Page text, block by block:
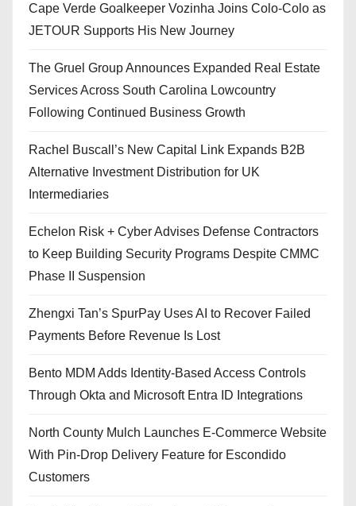
Cape Verde Goalkeeper Vozinha Joins Colo-Colo as
JETOUR Supports His New Journey
The Gruel Group Announces Expanded Real Estate
Services Across South Carolina Lowcountry
Following Continued Business Growth
Rachel Buscall’s New Capital Link Expands B2B
Alternative Investment Distribution for UK
Intermediaries
Echelon Risk + Cyber Advises Defense Contractors
to Keep Building Security Programs Despite CMMC
Phase II Suspension
Zhengxi Tan’s SpurPay Uses AI to Recover Failed
Payments Before Revenue Is Lost
Bento MDM Adds Identity-Based Access Controls
Through Okta and Microsoft Entra ID Integrations
North County Mulch Launches E-Commerce Website
With Pin-Drop Delivery Feature for Escondido
Customers